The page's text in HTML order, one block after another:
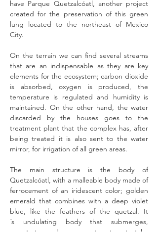
have Parque Quetzalcóatl, another project
created for the preservation of this green
lung located to the northeast of Mexico
City.
On the terrain we can find several streams
that are an indispensable as they are key
elements for the ecosystem; carbon dioxide
is absorbed, oxygen is produced, the
temperature is regulated and humidity is
maintained. On the other hand, the water
discarded by the houses goes to the
treatment plant that the complex has, after
being treated it is also sent to the water
mirror, for irrigation of all green areas.
The main structure is the body of
Quetzalcóatl, with a malleable body made of
ferrocement of an iridescent color; golden
emerald that combines with a deep violet
blue, like the feathers of the quetzal. It
´s undulating body that submerges,